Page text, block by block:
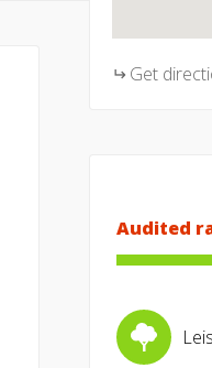
Get
Audited